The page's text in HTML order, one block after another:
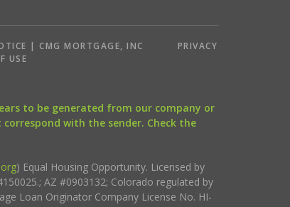
| CMG MORTGAGE, INC
PRIVACY
USE
to be generated from our company or
with the sender. Check the
) Equal Housing Opportunity. Licensed by
AZ #0903132; Colorado regulated by
Loan Originator Company License No. HI-